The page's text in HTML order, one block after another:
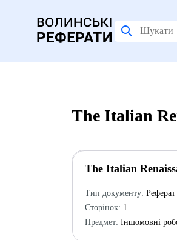
The Italian
The Italian
Тип документу: Реферат
Сторінок: 1
Предмет: Іншомовні